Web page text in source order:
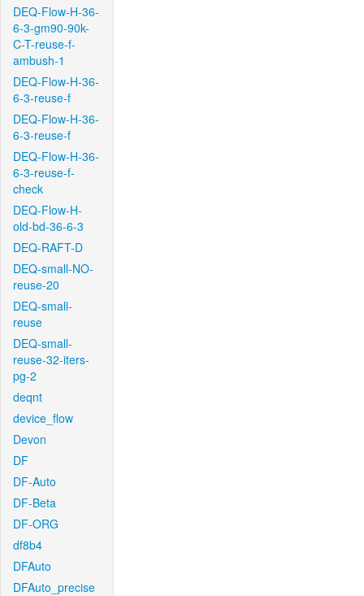
DEQ-Flow-H-36-
6-3-gm90-90k-
C-T-reuse-f-
ambush-1
DEQ-Flow-H-36-
6-3-reuse-f
DEQ-Flow-H-36-
6-3-reuse-f
DEQ-Flow-H-36-
6-3-reuse-f-
check
DEQ-Flow-H-
old-bd-36-6-3
DEQ-RAFT-D
DEQ-small-NO-
reuse-20
DEQ-small-
reuse
DEQ-small-
reuse-32-iters-
pg-2
deqnt
device_flow
Devon
DF
DF-Auto
DF-Beta
DF-ORG
df8b4
DFAuto
DFAuto_precise